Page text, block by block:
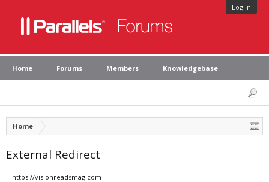
Log in
Home Forums Members Knowledgebase
Home
External Redirect
https://visionreadsmag.com